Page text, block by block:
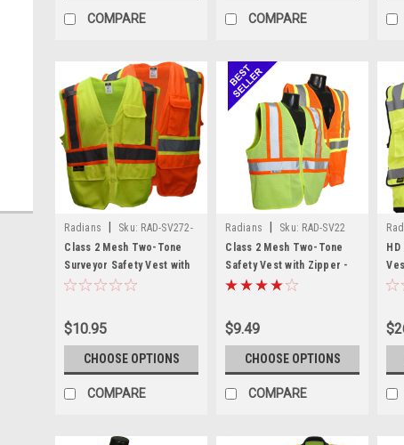
COMPARE COMPARE
Radians Sku: RAD-SV272-
2Z
Class 2 Mesh Two-Tone
Surveyor Safety Vest with
Zipper - SV272-2Z
$10.95
CHOOSE OPTIONS
COMPARE
Radians Sku: RAD-SV22
Class 2 Mesh Two-Tone
Safety Vest with Zipper -
SV22-2
$9.49
CHOOSE OPTIONS
COMPARE
2Z